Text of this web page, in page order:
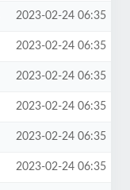
2023-02-24 06:35
2023-02-24 06:35
2023-02-24 06:35
2023-02-24 06:35
2023-02-24 06:35
2023-02-24 06:35